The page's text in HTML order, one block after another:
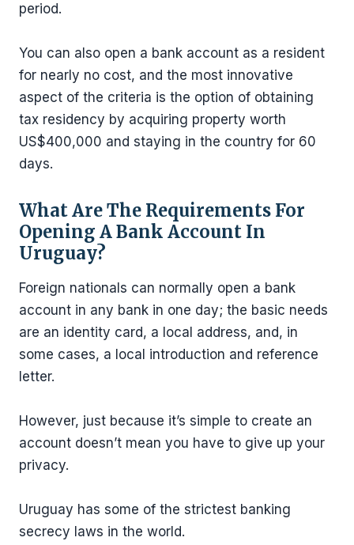
period.
You can also open a bank account as a resident
for nearly no cost, and the most innovative
aspect of the criteria is the option of obtaining
tax residency by acquiring property worth
US$400,000 and staying in the country for 60
days.
What Are The Requirements For
Opening A Bank Account In
Uruguay?
Foreign nationals can normally open a bank
account in any bank in one day; the basic needs
are an identity card, a local address, and, in
some cases, a local introduction and reference
letter.
However, just because it’s simple to create an
account doesn’t mean you have to give up your
privacy.
Uruguay has some of the strictest banking
secrecy laws in the world.